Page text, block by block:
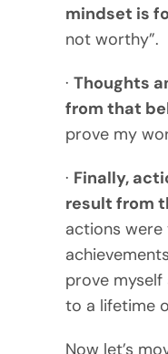
mindset is
not worthy”.
· Thoughts
from that
prove my
· Finally,
result from
actions
prove myself
to a lifetime
Now let’s